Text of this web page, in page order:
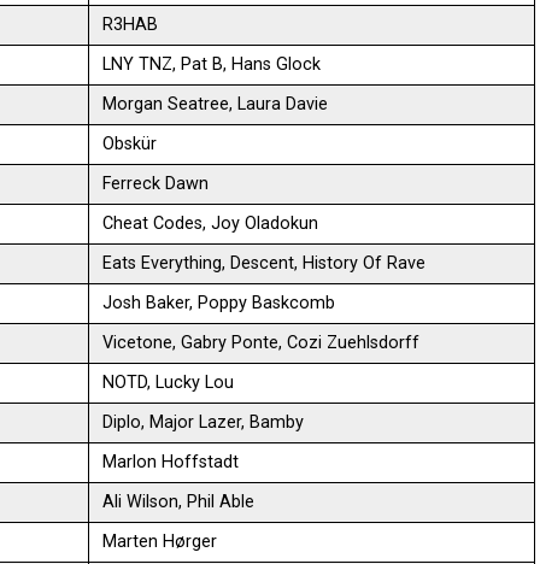
R3HAB
LNY TNZ, Pat B, Hans Glock
Morgan Seatree, Laura Davie
Obskür
Ferreck Dawn
Cheat Codes, Joy Oladokun
Eats Everything, Descent, History Of Rave
Josh Baker, Poppy Baskcomb
Vicetone, Gabry Ponte, Cozi Zuehlsdorff
NOTD, Lucky Lou
Diplo, Major Lazer, Bamby
Marlon Hoffstadt
Ali Wilson, Phil Able
Marten Hørger